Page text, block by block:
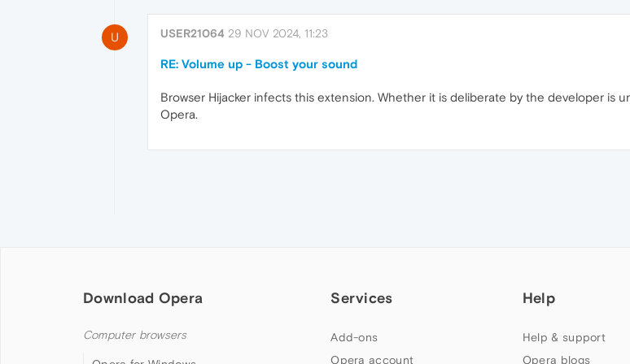
U USER21064 29 NOV 2024, 11:23
RE: Volume up - Boost your sound
Browser Hijacker infects this extension. Whether it is deliberate by the developer is
Opera.
Download Opera
Computer browsers
Services
Add-ons
Opera account
Help
Help & support
Opera blogs